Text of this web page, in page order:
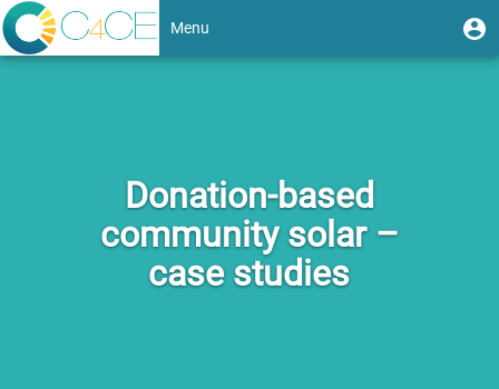
Skip
to
main
User
account
Menu
Toggle
Donation-based
community solar –
case studies